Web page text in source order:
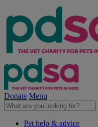
Donate Menu
Pet help & advice